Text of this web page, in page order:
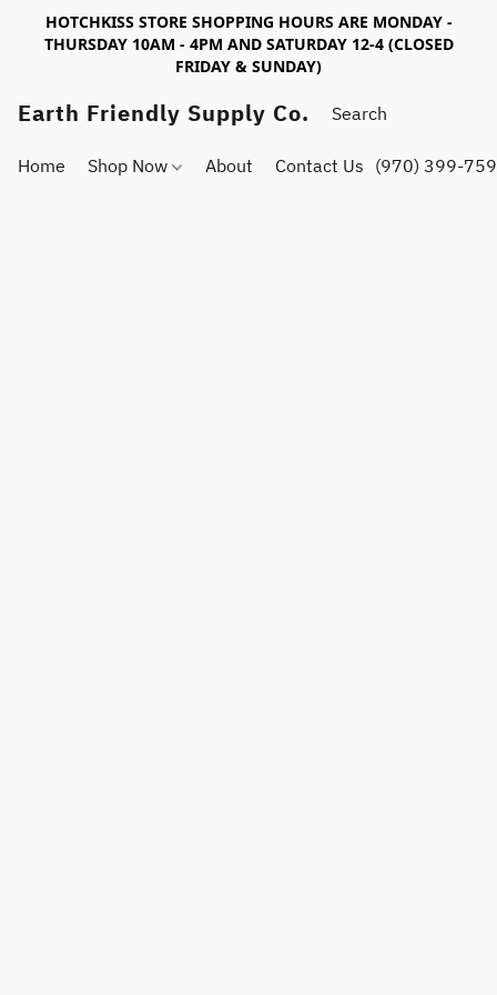
HOTCHKISS STORE SHOPPING HOURS ARE MONDAY -
THURSDAY 10AM - 4PM AND SATURDAY 12-4 (CLOSED
FRIDAY & SUNDAY)
Earth Friendly Supply Co.
Home Shop Now About Contact Us (970) 399-